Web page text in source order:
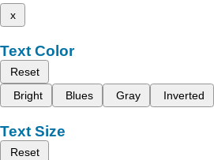
x
Text Color
Reset
Bright
Blues Gray Inverted
Text Size
Reset